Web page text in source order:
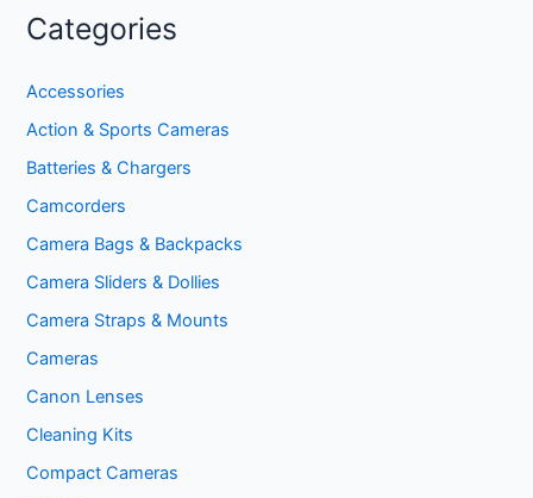
Categories
Accessories
Action & Sports Cameras
Batteries & Chargers
Camcorders
Camera Bags & Backpacks
Camera Sliders & Dollies
Camera Straps & Mounts
Cameras
Canon Lenses
Cleaning Kits
Compact Cameras